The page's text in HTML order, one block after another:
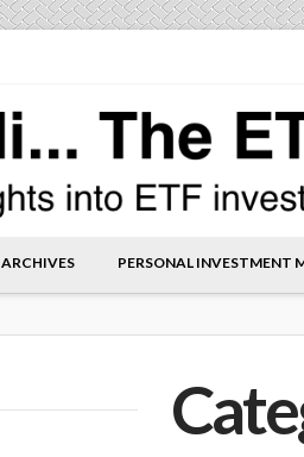
ARCHIVES PERSONAL INVESTMENT